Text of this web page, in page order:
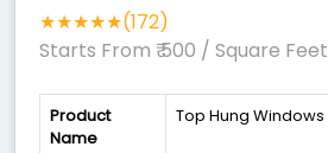
★★★★★(172)
Starts From ₹ 500 / Square Feet
Product
Name
Top Hung Windows